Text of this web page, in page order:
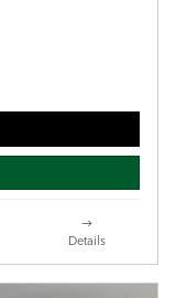
Details